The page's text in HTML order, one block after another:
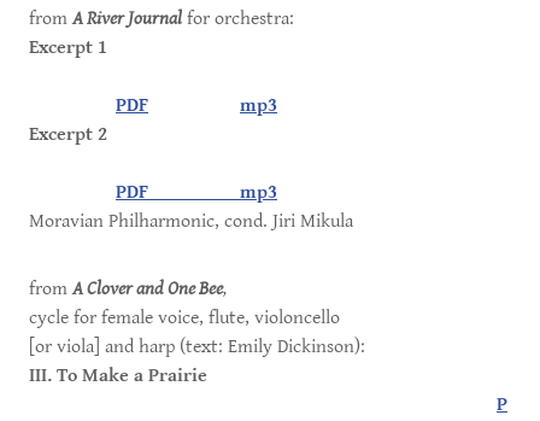
fromA River Journal for orchestra:
Excerpt 1
PDF
mp3
Excerpt 2
PDF mp3
Moravian Philharmonic, cond. Jiri Mikula
fromA Clover and One Bee,
cycle for female voice, flute, violoncello
[or viola] and harp (text: Emily Dickinson):
III. To Make a Prairie
P